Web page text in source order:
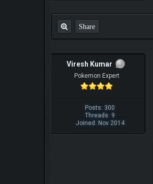
Share
Viresh Kumar
Pokemon Expert
Posts: 300
Threads: 9
Joined: Nov 2014